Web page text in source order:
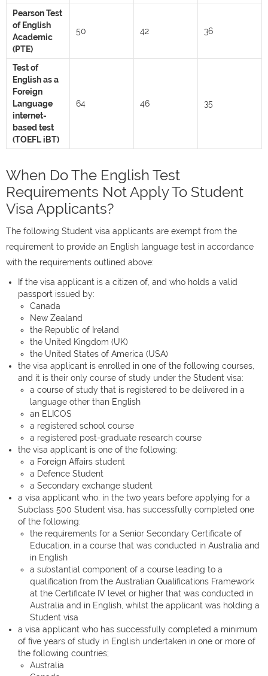
Pearson Test
of English
Academic
(PTE)
50 42 36
Test of
English as a
Foreign
Language
internet-
based test
(TOEFL iBT)
64 46 35
When Do The English Test
Requirements Not Apply To Student
Visa Applicants?
The following Student visa applicants are exempt from the
requirement to provide an English language test in accordance
with the requirements outlined above:
If the visa applicant is a citizen of, and who holds a valid
passport issued by:
Canada
New Zealand
the Republic of Ireland
the United Kingdom (UK)
the United States of America (USA)
the visa applicant is enrolled in one of the following courses,
and it is their only course of study under the Student visa:
a course of study that is registered to be delivered in a
language other than English
an ELICOS
a registered school course
a registered post-graduate research course
the visa applicant is one of the following:
a Foreign Affairs student
a Defence Student
a Secondary exchange student
a visa applicant who, in the two years before applying for a
Subclass 500 Student visa, has successfully completed one
of the following:
the requirements for a Senior Secondary Certificate of
Education, in a course that was conducted in Australia and
in English
a substantial component of a course leading to a
qualification from the Australian Qualifications Framework
at the Certificate IV level or higher that was conducted in
Australia and in English, whilst the applicant was holding a
Student visa
a visa applicant who has successfully completed a minimum
of five years of study in English undertaken in one or more of
the following countries;
Australia